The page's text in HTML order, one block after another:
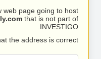
web page going to host
that is not part of
INVESTIGO.
the address is correct.